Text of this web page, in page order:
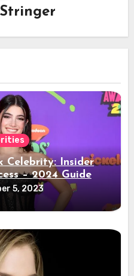
Celebrity: Insider
– 2024 Guide
5, 2023